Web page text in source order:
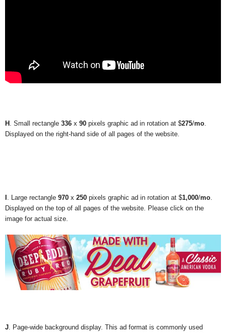
H . Small rectangle 336 x 90 pixels graphic ad in rotation at $275/mo
Displayed on the right-hand side of all pages of the website.
I . Large rectangle 970 x 250 pixels graphic ad in rotation at $1,000/mo
Displayed on the top of all pages of the website. Please click on the
image for actual size.
J. Page-wide background display. This ad format is commonly used